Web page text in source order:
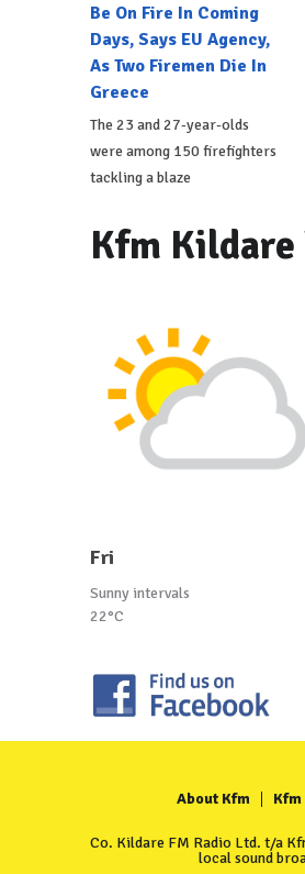
Be On Fire In Coming
Days, Says EU Agency,
As Two Firemen Die In
Greece
The 23 and 27-year-olds
were among 150 firefighters
tackling a blaze
Kfm
Fri
Sunny intervals
22°C
About Kfm
Co. Kildare FM Radio Ltd. t/a
local sound